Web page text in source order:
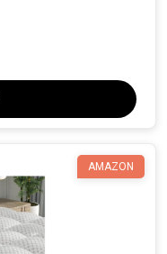
AMAZON